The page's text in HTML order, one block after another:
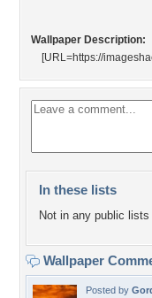
Wallpaper Description:
[URL=https://
In these lists
Not in any public lists
Wallpaper
Posted by